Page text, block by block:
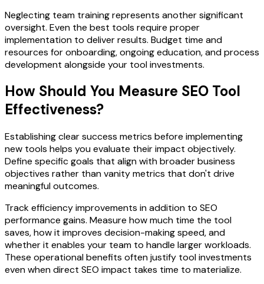
Neglecting team training represents another significant
oversight. Even the best tools require proper
implementation to deliver results. Budget time and
resources for onboarding, ongoing education, and process
development alongside your tool investments.
How Should You Measure SEO Tool
Effectiveness?
Establishing clear success metrics before implementing
new tools helps you evaluate their impact objectively.
Define specific goals that align with broader business
objectives rather than vanity metrics that don't drive
meaningful outcomes.
Track efficiency improvements in addition to SEO
performance gains. Measure how much time the tool
saves, how it improves decision-making speed, and
whether it enables your team to handle larger workloads.
These operational benefits often justify tool investments
even when direct SEO impact takes time to materialize.